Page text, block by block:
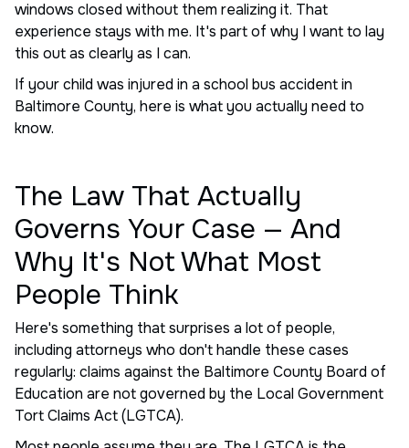
windows closed without them realizing it. That
experience stays with me. It's part of why I want to lay
this out as clearly as I can.
If your child was injured in a school bus accident in
Baltimore County, here is what you actually need to
know.
The Law That Actually
Governs Your Case — And
Why It's Not What Most
People Think
Here's something that surprises a lot of people,
including attorneys who don't handle these cases
regularly: claims against the Baltimore County Board of
Education are not governed by the Local Government
Tort Claims Act (LGTCA).